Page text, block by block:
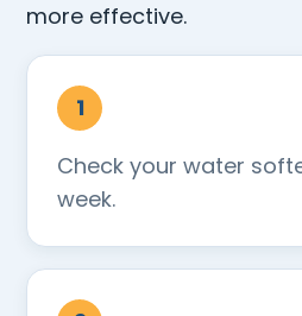
more effective.
Check your water
week.